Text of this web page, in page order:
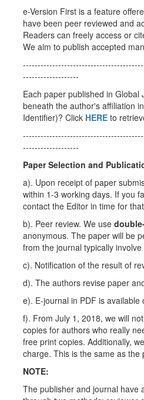
e-Version First is a feature
have been peer reviewed and
Readers can freely access or
We aim to publish accepted
-------------------
Each paper published in Global
beneath the author's affiliation
Identifier)? Click HEREto
-------------------
Paper Selection and
a). Upon receipt of paper
within 1-3 working days. If you
contact the Editor in time for
b). Peer review. We use
anonymous. The paper will be
from the journal typically
c). Notification of the result of
d). The authors revise paper
e). E-journal in PDF is
f). From July 1, 2018, we will
copies for authors who really
free print copies. Additionally,
charge. This is the same as the
NOTE:
The publisher and journal have